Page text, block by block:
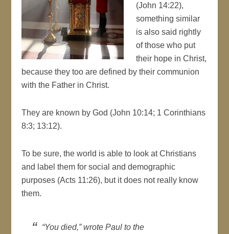
(John 14:22),
something similar
is also said rightly
of those who put
their hope in Christ,
because they too are defined by their communion
with the Father in Christ.
They are known by God (John 10:14; 1 Corinthians
8:3; 13:12).
To be sure, the world is able to look at Christians
and label them for social and demographic
purposes (Acts 11:26), but it does not really know
them.
“You died,” wrote Paul to the